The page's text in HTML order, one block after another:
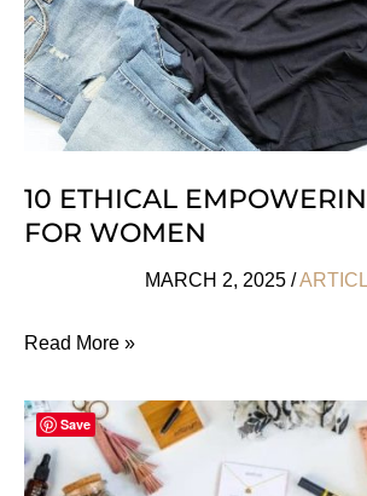
Ages
10 ETHICAL
FOR WOMEN
MARCH 2, 2025 /
10
Empowering
Gifts
For
Read More »
Save